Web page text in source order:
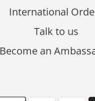
International
Talk to us
Become an